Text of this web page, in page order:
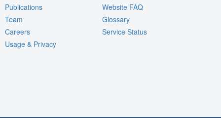
Publications
Team
Careers
Usage & Privacy
Website FAQ
Glossary
Service Status